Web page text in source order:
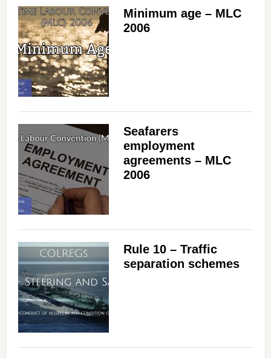
Minimum age – MLC
2006
Seafarers
employment
agreements – MLC
2006
Rule 10 – Traffic
separation schemes